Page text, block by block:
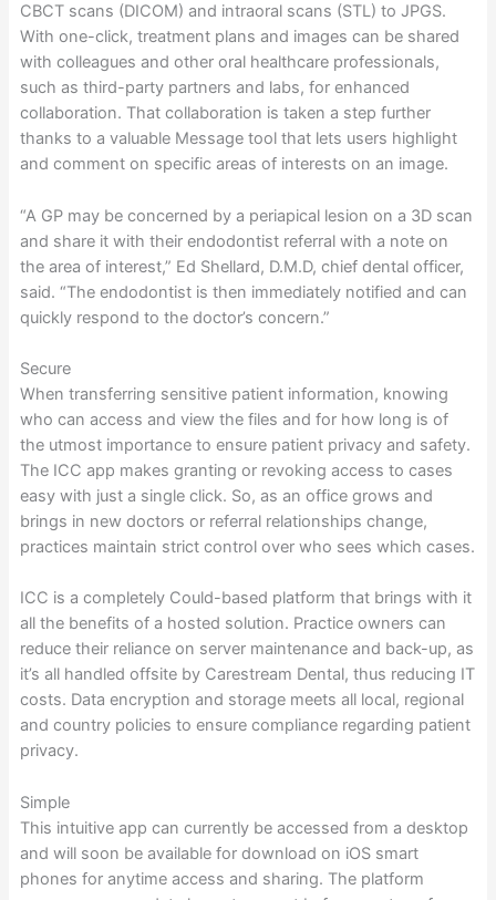
CBCT scans (DICOM) and intraoral scans (STL) to JPGS.
With one-click, treatment plans and images can be shared
with colleagues and other oral healthcare professionals,
such as third-party partners and labs, for enhanced
collaboration. That collaboration is taken a step further
thanks to a valuable Message tool that lets users highlight
and comment on specific areas of interests on an image.
“A GP may be concerned by a periapical lesion on a 3D scan
and share it with their endodontist referral with a note on
the area of interest,” Ed Shellard, D.M.D, chief dental officer,
said. “The endodontist is then immediately notified and can
quickly respond to the doctor’s concern.”
Secure
When transferring sensitive patient information, knowing
who can access and view the files and for how long is of
the utmost importance to ensure patient privacy and safety.
The ICC app makes granting or revoking access to cases
easy with just a single click. So, as an office grows and
brings in new doctors or referral relationships change,
practices maintain strict control over who sees which cases.
ICC is a completely Could-based platform that brings with it
all the benefits of a hosted solution. Practice owners can
reduce their reliance on server maintenance and back-up, as
it’s all handled offsite by Carestream Dental, thus reducing IT
costs. Data encryption and storage meets all local, regional
and country policies to ensure compliance regarding patient
privacy.
Simple
This intuitive app can currently be accessed from a desktop
and will soon be available for download on iOS smart
phones for anytime access and sharing. The platform